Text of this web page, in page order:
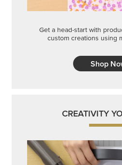
Get a head-start with
custom creations using
Shop
CREATIVITY